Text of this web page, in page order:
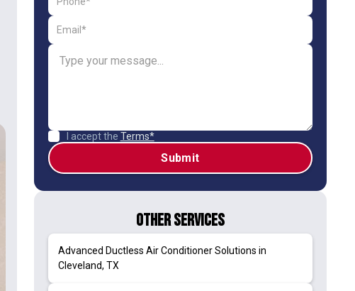
I accept the Terms*
Other Services
Advanced Ductless Air Conditioner Solutions in
Cleveland, TX